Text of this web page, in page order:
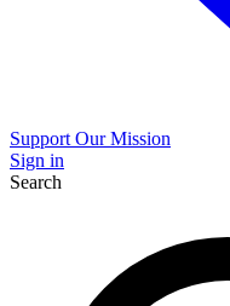
Support Our Mission
Sign in
Search